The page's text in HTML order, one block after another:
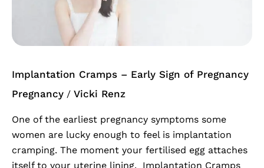
Implantation Cramps – Early Sign of Pregnancy
Pregnancy / Vicki Renz
One of the earliest pregnancy symptoms some
women are lucky enough to feel is implantation
cramping. The moment your fertilised egg attaches
itself to your uterine lining. Implantation Cramps
of
Pregnancy